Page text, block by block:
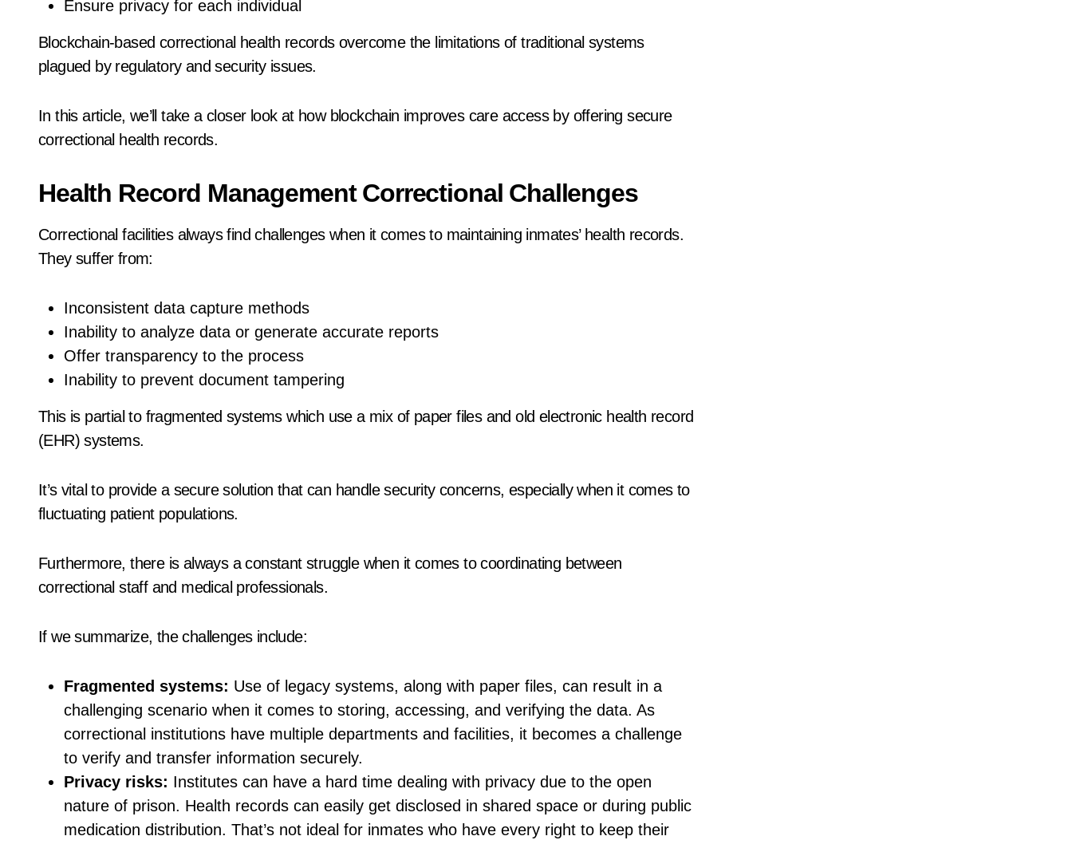
Ensure privacy for each individual
Blockchain-based correctional health records overcome the limitations of traditional systems
plagued by regulatory and security issues.
In this article, we’ll take a closer look at how blockchain improves care access by offering secure
correctional health records.
Health Record Management Correctional Challenges
Correctional facilities always find challenges when it comes to maintaining inmates’ health records.
They suffer from:
Inconsistent data capture methods
Inability to analyze data or generate accurate reports
Offer transparency to the process
Inability to prevent document tampering
This is partial to fragmented systems which use a mix of paper files and old electronic health record
(EHR) systems.
It’s vital to provide a secure solution that can handle security concerns, especially when it comes to
fluctuating patient populations.
Furthermore, there is always a constant struggle when it comes to coordinating between
correctional staff and medical professionals.
If we summarize, the challenges include:
Fragmented systems: Use of legacy systems, along with paper files, can result in a
challenging scenario when it comes to storing, accessing, and verifying the data. As
correctional institutions have multiple departments and facilities, it becomes a challenge
to verify and transfer information securely.
Privacy risks: Institutes can have a hard time dealing with privacy due to the open
nature of prison. Health records can easily get disclosed in shared space or during public
medication distribution. That’s not ideal for inmates who have every right to keep their